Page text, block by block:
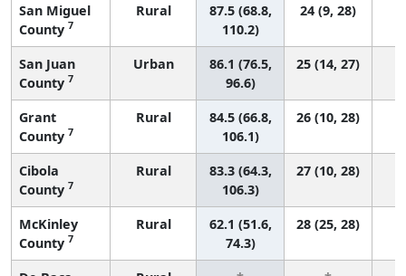
San Miguel
County 7
Rural
87.5 (68.8,
110.2)
24 (9, 28)
San Juan
County 7
Urban
86.1 (76.5,
96.6)
25 (14, 27)
Grant
County 7
Rural
84.5 (66.8,
106.1)
26 (10, 28)
Cibola
County 7
Rural
83.3 (64.3,
106.3)
27 (10, 28)
McKinley
County 7
Rural
62.1 (51.6,
74.3)
28 (25, 28)